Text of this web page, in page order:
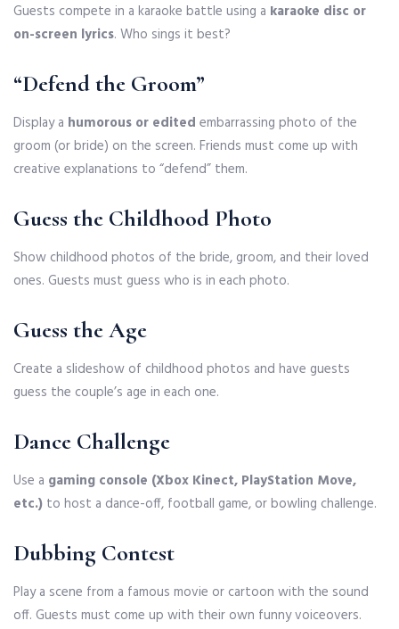
Guests compete in a karaoke battle using a karaoke disc or
on-screen lyrics. Who sings it best?
“Defend the Groom”
Display a humorous or edited embarrassing photo of the
groom (or bride) on the screen. Friends must come up with
creative explanations to “defend” them.
Guess the Childhood Photo
Show childhood photos of the bride, groom, and their loved
ones. Guests must guess who is in each photo.
Guess the Age
Create a slideshow of childhood photos and have guests
guess the couple’s age in each one.
Dance Challenge
Use a gaming console (Xbox Kinect, PlayStation Move,
etc.) to host a dance-off, football game, or bowling challenge.
Dubbing Contest
Play a scene from a famous movie or cartoon with the sound
off. Guests must come up with their own funny voiceovers.